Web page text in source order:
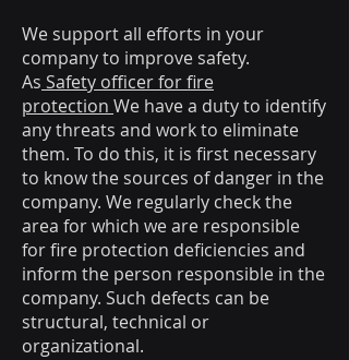
We support all efforts in your
company to improve safety.
As Safety officer for fire
protection We have a duty to identify
any threats and work to eliminate
them. To do this, it is first necessary
to know the sources of danger in the
company. We regularly check the
area for which we are responsible
for fire protection deficiencies and
inform the person responsible in the
company. Such defects can be
structural, technical or
organizational.